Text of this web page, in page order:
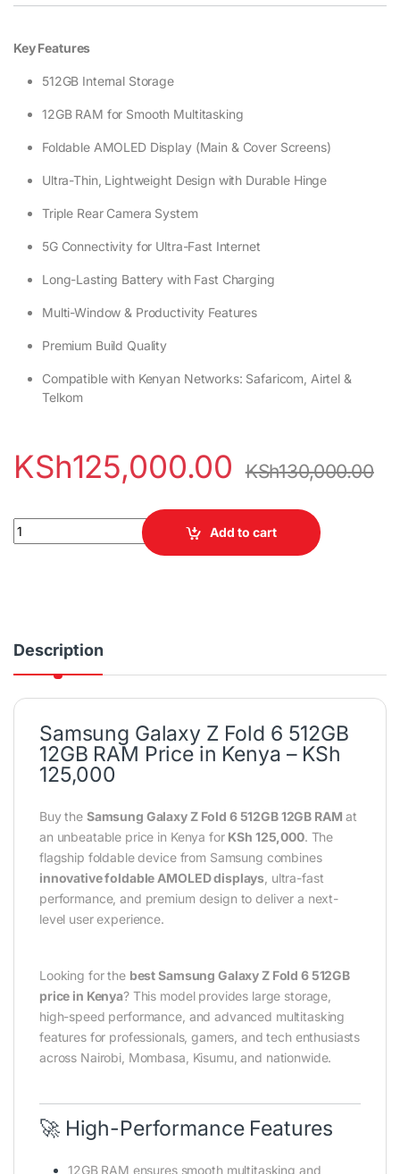
Key Features
512GB Internal Storage
12GB RAM for Smooth Multitasking
Foldable AMOLED Display (Main & Cover Screens)
Ultra-Thin, Lightweight Design with Durable Hinge
Triple Rear Camera System
5G Connectivity for Ultra-Fast Internet
Long-Lasting Battery with Fast Charging
Multi-Window & Productivity Features
Premium Build Quality
Compatible with Kenyan Networks: Safaricom, Airtel &
Telkom
KSh125,000.00 KSh130,000.00
Samsung Galaxy Z Fold 6 512GB 12GB RAM quantity
Add to cart
Description
Samsung Galaxy Z Fold 6 512GB
12GB RAM Price in Kenya – KSh
125,000
Buy the Samsung Galaxy Z Fold 6 512GB 12GB RAM at
an unbeatable price in Kenya for KSh 125,000. The
flagship foldable device from Samsung combines
innovative foldable AMOLED displays , ultra-fast
performance, and premium design to deliver a next-
level user experience.
Looking for the best Samsung Galaxy Z Fold 6 512GB
price in Kenya? This model provides large storage,
high-speed performance, and advanced multitasking
features for professionals, gamers, and tech enthusiasts
across Nairobi, Mombasa, Kisumu, and nationwide.
🚀 High-Performance Features
12GB RAM ensures smooth multitasking and